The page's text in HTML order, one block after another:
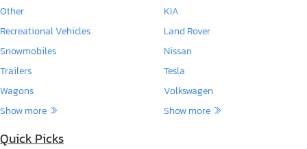
Other
Recreational Vehicles
Snowmobiles
Trailers
Wagons
Show more
KIA
Land Rover
Nissan
Tesla
Volkswagen
Show more
Quick Picks